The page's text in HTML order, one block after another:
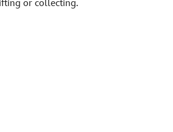
or collecting.